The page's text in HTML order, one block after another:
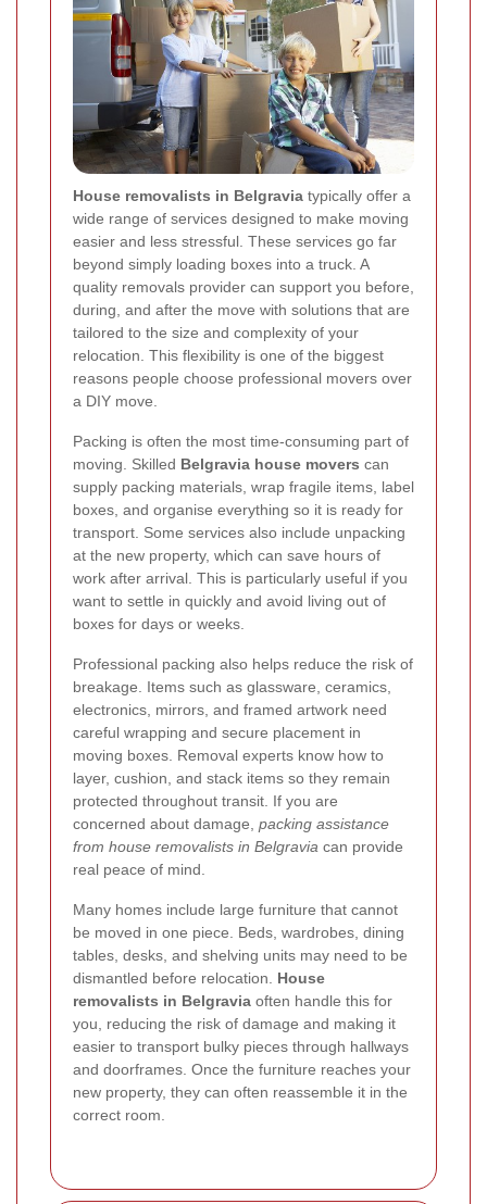
House removalists in Belgravia typically offer a
wide range of services designed to make moving
easier and less stressful. These services go far
beyond simply loading boxes into a truck. A
quality removals provider can support you before,
during, and after the move with solutions that are
tailored to the size and complexity of your
relocation. This flexibility is one of the biggest
reasons people choose professional movers over
a DIY move.
Packing is often the most time-consuming part of
moving. Skilled Belgravia house movers can
supply packing materials, wrap fragile items, label
boxes, and organise everything so it is ready for
transport. Some services also include unpacking
at the new property, which can save hours of
work after arrival. This is particularly useful if you
want to settle in quickly and avoid living out of
boxes for days or weeks.
Professional packing also helps reduce the risk of
breakage. Items such as glassware, ceramics,
electronics, mirrors, and framed artwork need
careful wrapping and secure placement in
moving boxes. Removal experts know how to
layer, cushion, and stack items so they remain
protected throughout transit. If you are
concerned about damage, packing assistance
from house removalists in Belgravia can provide
real peace of mind.
Many homes include large furniture that cannot
be moved in one piece. Beds, wardrobes, dining
tables, desks, and shelving units may need to be
dismantled before relocation. House
removalists in Belgravia often handle this for
you, reducing the risk of damage and making it
easier to transport bulky pieces through hallways
and doorframes. Once the furniture reaches your
new property, they can often reassemble it in the
correct room.